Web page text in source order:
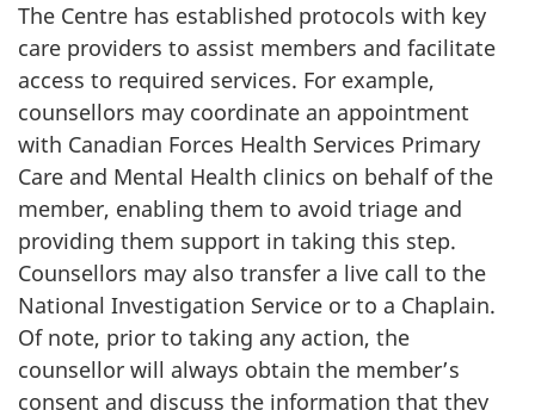
The Centre has established protocols with key
care providers to assist members and facilitate
access to required services. For example,
counsellors may coordinate an appointment
with Canadian Forces Health Services Primary
Care and Mental Health clinics on behalf of the
member, enabling them to avoid triage and
providing them support in taking this step.
Counsellors may also transfer a live call to the
National Investigation Service or to a Chaplain.
Of note, prior to taking any action, the
counsellor will always obtain the member’s
consent and discuss the information that they